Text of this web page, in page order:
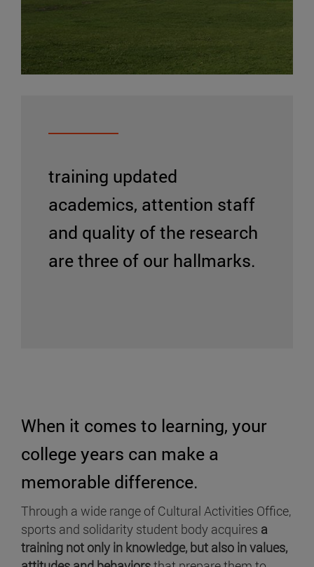
training updated
academics, attention staff
and quality of the research
are three of our hallmarks.
When it comes to learning, your
college years can make a
memorable difference.
Through a wide range of Cultural Activities Office,
sports and solidarity student body acquires a
training not only in knowledge, but also in values,